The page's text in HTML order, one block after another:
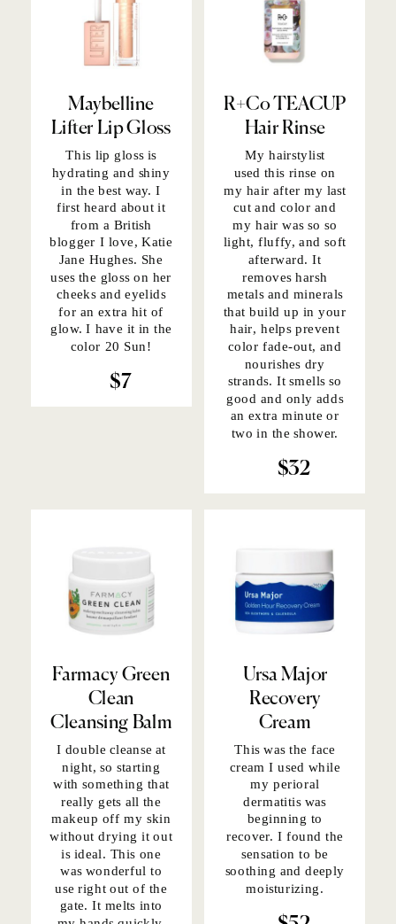
Maybelline
Lifter Lip Gloss
This lip glossis
hydrating and shiny
in the best way. I
first heard about it
from a British
blogger I love, Katie
Jane Hughes. She
uses the glosson her
cheeks and eyelids
for an extra hit of
glow. I have it in the
color 20 Sun!
$7
R+Co TEACUP
Hair Rinse
My hairstylist
usedthis rinse on
my hair after my last
cut and color and
my hair was so so
light, fluffy, and soft
afterward. It
removes harsh
metals and minerals
that build up in your
hair, helps prevent
color fade-out, and
nourishes dry
strands. It smells so
good and only adds
an extra minute or
two in the shower.
$32
Farmacy Green
Clean
Cleansing Balm
I double cleanse at
night, so starting
with something that
really gets all the
makeup off my skin
without drying it out
is ideal. This one
was wonderful to
use right out of the
gate. It melts into
Ursa Major
Recovery
Cream
This was the face
cream I used while
my perioral
dermatitis was
beginning to
recover. I found the
sensation to be
soothing and deeply
moisturizing.